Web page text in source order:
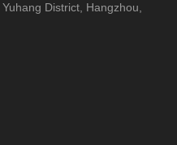
District, Hangzhou,